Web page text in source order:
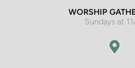
WORSHIP
Sundays at